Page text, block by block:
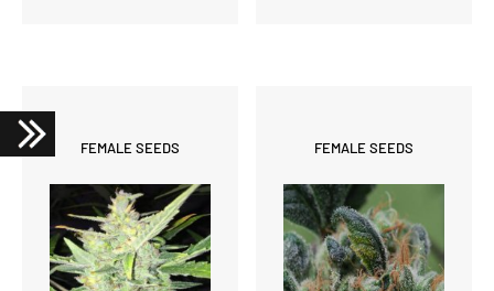
FEMALE SEEDS FEMALE SEEDS